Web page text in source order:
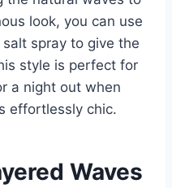
look, you can use
spray to give the
style is perfect for
a night out when
effortlessly chic.
Waves